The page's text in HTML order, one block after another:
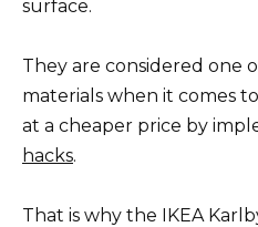
surface.
They are considered one
materials when it comes
at a cheaper price by
hacks.
That is why the IKEA